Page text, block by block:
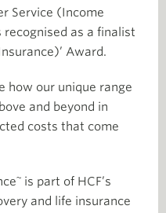
Service (Income
recognised as a finalist
Award.
how our unique range
and beyond in
costs that come
~ is part of HCF’s
and life insurance